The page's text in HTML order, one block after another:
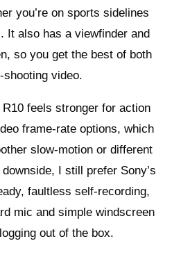
you’re on sports sidelines
It also has a viewfinder and
so you get the best of both
video.
feels stronger for action
frame-rate options, which
slow-motion or different
I still prefer Sony’s
faultless self-recording,
mic and simple windscreen
out of the box.